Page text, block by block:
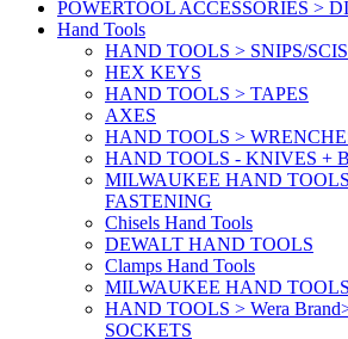
POWERTOOL ACCESSORIES >
Hand Tools
HAND TOOLS > SNIPS/
HEX KEYS
HAND TOOLS > TAPES
AXES
HAND TOOLS >
HAND TOOLS - KNIVES +
MILWAUKEE HAND
FASTENING
Chisels Hand Tools
DEWALT HAND TOOLS
Clamps Hand Tools
MILWAUKEE HAND
HAND TOOLS > Wera
SOCKETS